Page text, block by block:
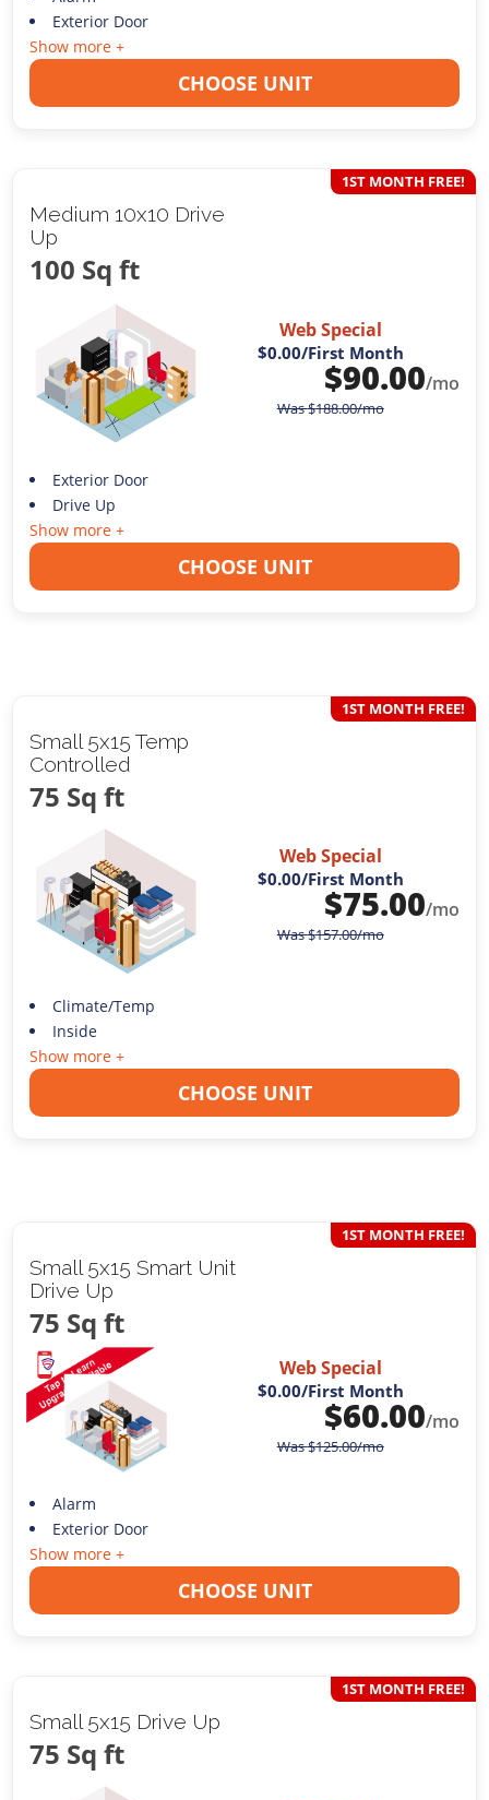
Exterior Door
Show more +
CHOOSE UNIT
Medium 10x10 Drive
Up
100 Sq ft
1ST MONTH FREE!
Web Special
$0.00/First Month
$90.00/mo
Was$188.00/mo
Exterior Door
Drive Up
Show more +
CHOOSE UNIT
Small 5x15 Temp
Controlled
75 Sq ft
1ST MONTH FREE!
Web Special
$0.00/First Month
$75.00/mo
Was$157.00/mo
Climate/Temp
Inside
Show more +
CHOOSE UNIT
Small 5x15 Smart Unit
Drive Up
75 Sq ft
1ST MONTH FREE!
Web Special
$0.00/First Month
$60.00/mo
Was$125.00/mo
Alarm
Exterior Door
Show more +
CHOOSE UNIT
Small 5x15 Drive Up
75 Sq ft
1ST MONTH FREE!